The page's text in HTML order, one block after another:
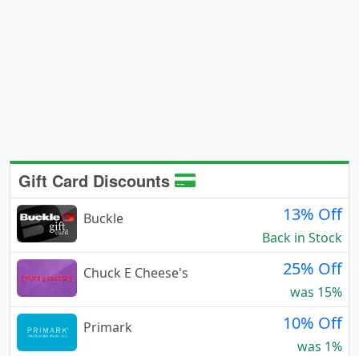
Gift Card Discounts
Buckle 13% Off
Back in Stock
Chuck E Cheese's
25% Off
was 15%
Primark
10% Off
was 1%